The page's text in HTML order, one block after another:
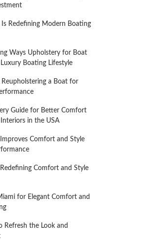
Redefining Modern Boating
Ways Upholstery for Boat
Boating Lifestyle
Reupholstering a Boat for
Guide for Better Comfort
in the USA
Comfort and Style
Comfort and Style
for Elegant Comfort and
Refresh the Look and